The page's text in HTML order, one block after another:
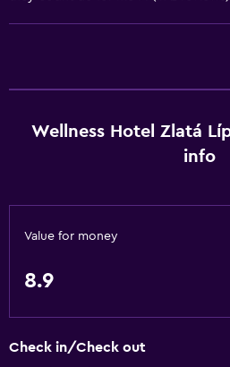
Shower cap
Toilet paper
Family rooms
Wellness Hotel Zlatá
info
Value for money
8.9
Check in/Check out